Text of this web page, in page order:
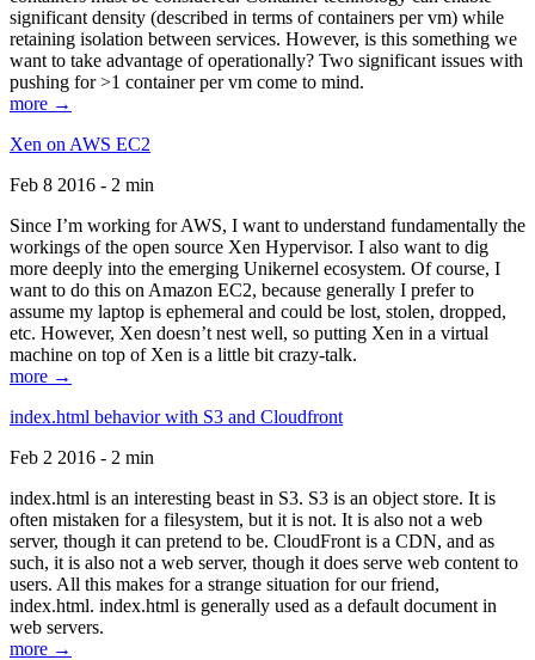
significant density (described in terms of containers per vm) while
retaining isolation between services. However, is this something we
want to take advantage of operationally? Two significant issues with
pushing for >1 container per vm come to mind.
more →
Xen on AWS EC2
Feb 8 2016 - 2 min
Since I’m working for AWS, I want to understand fundamentally the
workings of the open source Xen Hypervisor. I also want to dig
more deeply into the emerging Unikernel ecosystem. Of course, I
want to do this on Amazon EC2, because generally I prefer to
assume my laptop is ephemeral and could be lost, stolen, dropped,
etc. However, Xen doesn’t nest well, so putting Xen in a virtual
machine on top of Xen is a little bit crazy-talk.
more →
index.html behavior with S3 and Cloudfront
Feb 2 2016 - 2 min
index.html is an interesting beast in S3. S3 is an object store. It is
often mistaken for a filesystem, but it is not. It is also not a web
server, though it can pretend to be. CloudFront is a CDN, and as
such, it is also not a web server, though it does serve web content to
users. All this makes for a strange situation for our friend,
index.html. index.html is generally used as a default document in
web servers.
more →